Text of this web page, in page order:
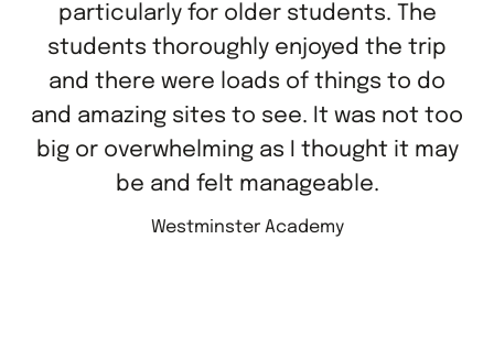
particularly for older students. The
students thoroughly enjoyed the trip
and there were loads of things to do
and amazing sites to see. It was not too
big or overwhelming as I thought it may
be and felt manageable.
Westminster Academy